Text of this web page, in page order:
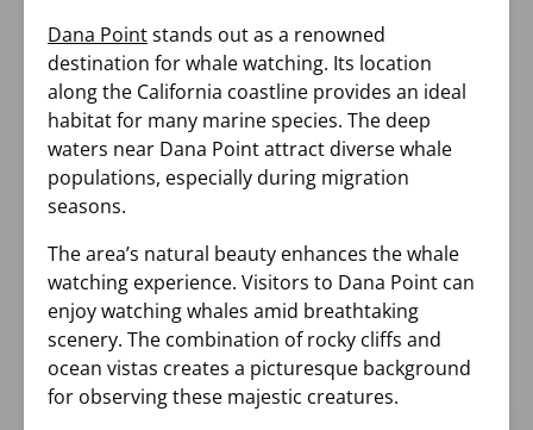
Dana Pointstands out as a renowned
destination for whale watching. Its location
along the California coastline provides an ideal
habitat for many marine species. The deep
waters near Dana Point attract diverse whale
populations, especially during migration
seasons.
The area’s natural beauty enhances the whale
watching experience. Visitors to Dana Point can
enjoy watching whales amid breathtaking
scenery. The combination of rocky cliffs and
ocean vistas creates a picturesque background
for observing these majestic creatures.